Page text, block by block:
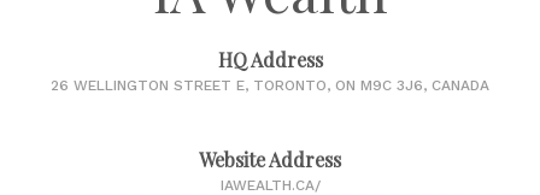
HQ Address
26 WELLINGTON STREET E, TORONTO, ON M9C 3J6, CANADA
Website Address
IAWEALTH.CA/